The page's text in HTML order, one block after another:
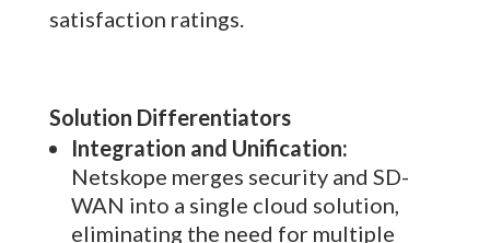
satisfaction ratings.
Solution Differentiators
Integration and Unification:
Netskope merges security and SD-
WAN into a single cloud solution,
eliminating the need for multiple